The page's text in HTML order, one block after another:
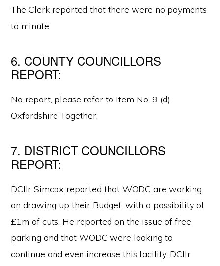
The Clerk reported that there were no payments
to minute.
6. COUNTY COUNCILLORS
REPORT:
No report, please refer to Item No. 9 (d)
Oxfordshire Together.
7. DISTRICT COUNCILLORS
REPORT:
DCllr Simcox reported that WODC are working
on drawing up their Budget, with a possibility of
£1m of cuts. He reported on the issue of free
parking and that WODC were looking to
continue and even increase this facility. DCllr